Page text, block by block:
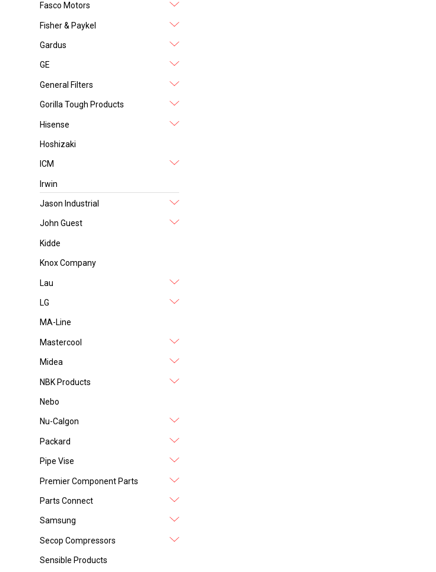
Fasco Motors
Fisher & Paykel
Gardus
GE
General Filters
Gorilla Tough Products
Hisense
Hoshizaki
ICM
Irwin
Jason Industrial
John Guest
Kidde
Knox Company
Lau
LG
MA-Line
Mastercool
Midea
NBK Products
Nebo
Nu-Calgon
Packard
Pipe Vise
Premier Component Parts
Parts Connect
Samsung
Secop Compressors
Sensible Products